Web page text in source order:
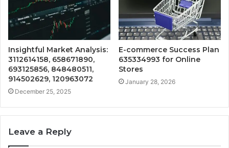
Insightful Market Analysis:
3112614158, 658671890,
693125856, 848480511,
914502629, 120963072
December 25, 2025
E-commerce Success Plan
635334993 for Online
Stores
January 28, 2026
Leave a Reply